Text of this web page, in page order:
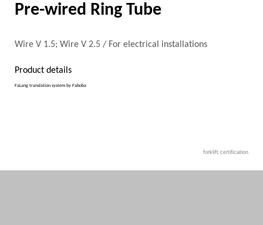
Pre-wired Ring Tube
Wire V 1.5; Wire V 2.5 / For electrical installations
Product details
FaLang translation system by Faboba
forklift certification